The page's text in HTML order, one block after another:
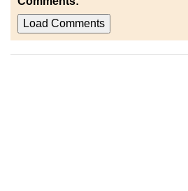
Load Comments